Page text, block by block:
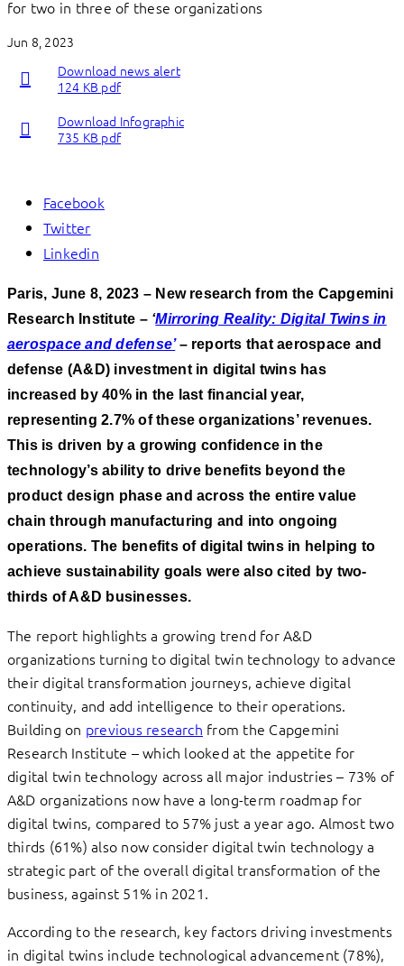
for two in three of these organizations
Jun 8, 2023
Download news alert
124 KB pdf
Download Infographic
735 KB pdf
Facebook
Twitter
Linkedin
Paris, June 8, 2023 – New research from the Capgemini
Research Institute – ‘Mirroring Reality: Digital Twins in
aerospace and defense’ – reports that aerospace and
defense (A&D) investment in digital twins has
increased by 40% in the last financial year,
representing 2.7% of these organizations’ revenues.
This is driven by a growing confidence in the
technology’s ability to drive benefits beyond the
product design phase and across the entire value
chain through manufacturing and into ongoing
operations. The benefits of digital twins in helping to
achieve sustainability goals were also cited by two-
thirds of A&D businesses.
The report highlights a growing trend for A&D
organizations turning to digital twin technology to advance
their digital transformation journeys, achieve digital
continuity, and add intelligence to their operations.
Building on previous research from the Capgemini
Research Institute – which looked at the appetite for
digital twin technology across all major industries – 73% of
A&D organizations now have a long-term roadmap for
digital twins, compared to 57% just a year ago. Almost two
thirds (61%) also now consider digital twin technology a
strategic part of the overall digital transformation of the
business, against 51% in 2021.
According to the research, key factors driving investments
in digital twins include technological advancement (78%),